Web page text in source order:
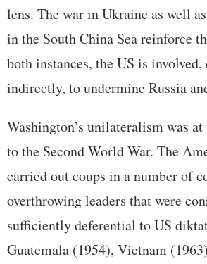
lens. The war in Ukraine as well
in the South China Sea reinforce
both instances, the US is
indirectly, to undermine Russia
Washington’s unilateralism was
to the Second World War. The
carried out coups in a number of
overthrowing leaders that were
sufficiently deferential to US
Guatemala (1954), Vietnam